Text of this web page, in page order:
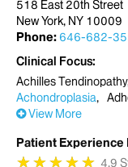
518 East 20th Street
New York, NY 10009
Phone: 646-682-
Clinical Focus
Achilles Tendinopathy
Achondroplasia
View More
Patient Experience
★
★★
★★
★★
★★
★ 4.9